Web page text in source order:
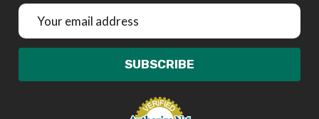
Email
Address
SUBSCRIBE